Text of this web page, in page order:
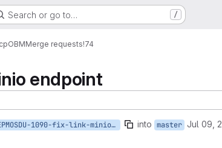
Search or go to… /
OBMMerge requests!74
endpoint
EPMOSDU-1090-fix-link-minio-external-endpoint into master Jul 09,